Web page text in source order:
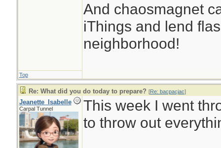
And chaosmagnet
iThings and lend
neighborhood!
Top
Re: What did you do today to prepare? [Re: bacpacjac]
Jeanette_Isabelle
Carpal Tunnel
This week I went
to throw out